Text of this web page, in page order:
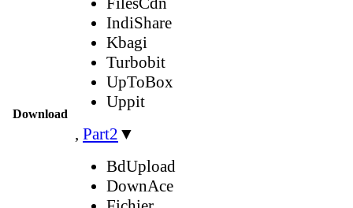
Download
IndiShare
Kbagi
Turbobit
UpToBox
Uppit
, Part2 ▼
BdUpload
DownAce